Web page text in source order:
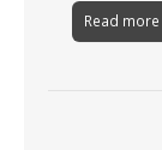
Read